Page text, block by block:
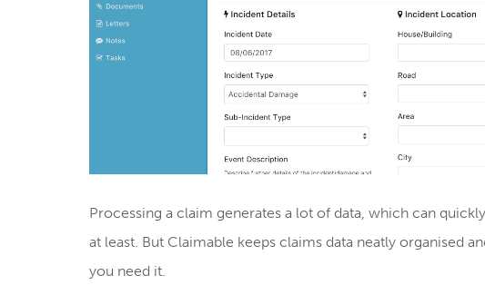
Processing a claim generates a lot of data, which can
at least. But Claimable keeps claims data neatly organised
you need it.